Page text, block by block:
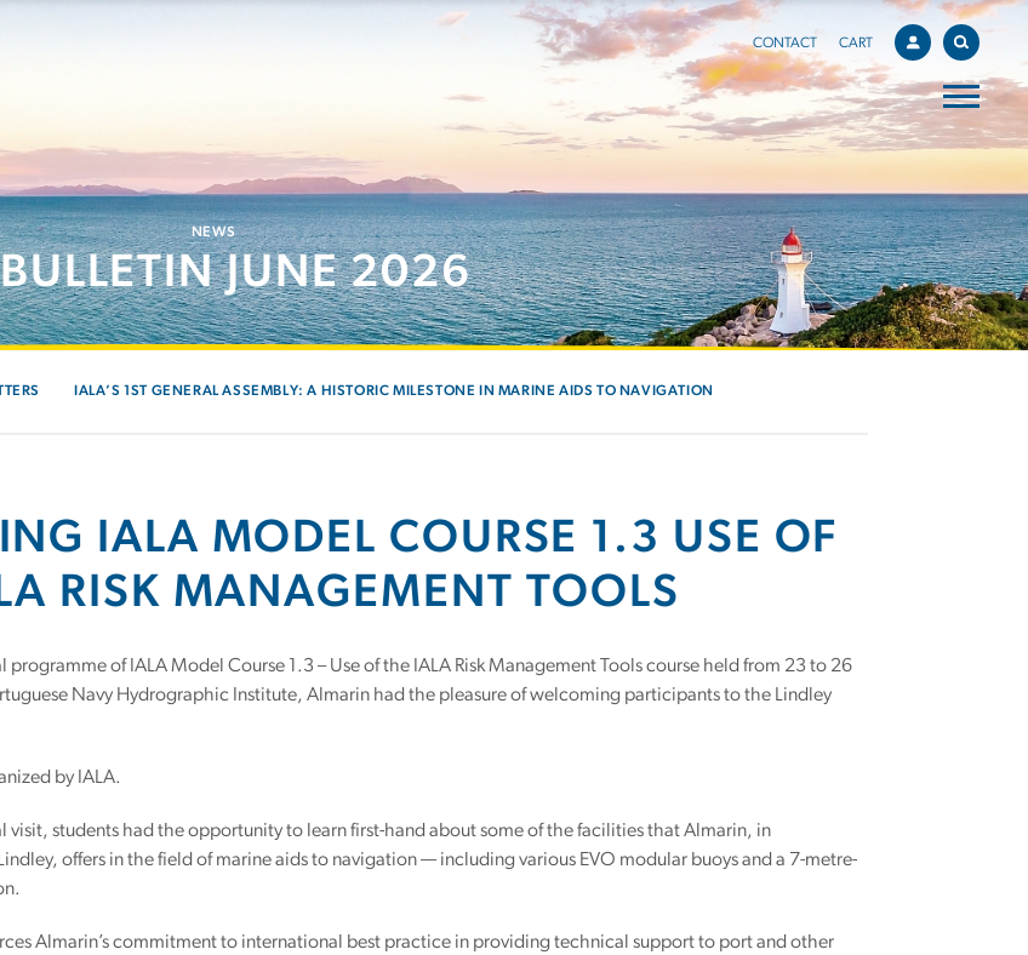
CONTACT CART
NEWS
JUNE 2026
IALA’S 1ST GENERAL ASSEMBLY: A HISTORIC MILESTONE IN MARINE AIDS TO NAVIGATION
IALA MODEL COURSE 1.3 USE OF
RISK MANAGEMENT TOOLS
programme of IALA Model Course 1.3 – Use of the IALA Risk Management Tools course held from 23 to 26
Navy Hydrographic Institute, Almarin had the pleasure of welcoming participants to the Lindley
by IALA.
visit, students had the opportunity to learn first-hand about some of the facilities that Almarin, in
offers in the field of marine aids to navigation — including various EVO modular buoys and a 7-metre-
Almarin’s commitment to international best practice in providing technical support to port and other